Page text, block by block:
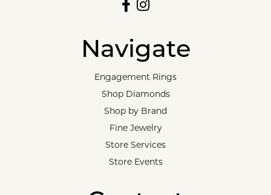
Navigate
Engagement Rings
Shop Diamonds
Shop by Brand
Fine Jewelry
Store Services
Store Events